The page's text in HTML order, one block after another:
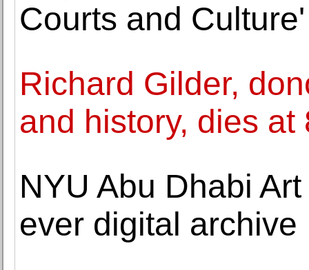
Courts and Culture'
Richard Gilder,
and history, dies at
NYU Abu Dhabi
ever digital archive